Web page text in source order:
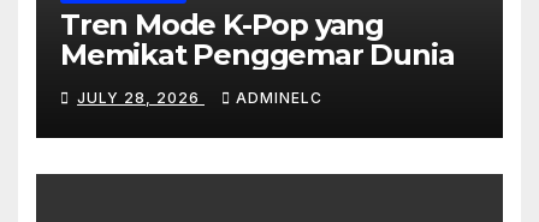
Tren Mode K-Pop yang
Memikat Penggemar Dunia
JULY 28, 2026 ADMINELC